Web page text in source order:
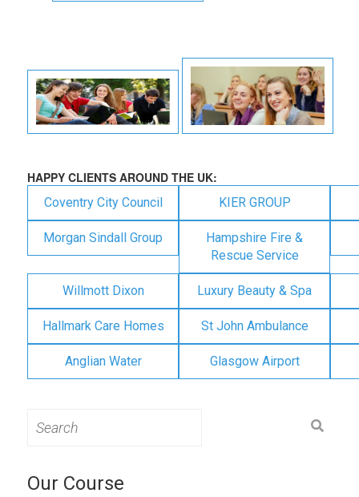
HAPPY CLIENTS AROUND THE UK:
Coventry City Council KIER GROUP
Morgan Sindall Group
Hampshire Fire &
Rescue Service
Willmott Dixon Luxury Beauty & Spa
Hallmark Care Homes St John Ambulance
Anglian Water Glasgow Airport
for:
Our Course